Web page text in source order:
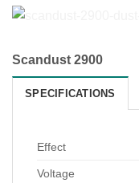
Scandust 2900
SPECIFICATIONS
Effect
Voltage